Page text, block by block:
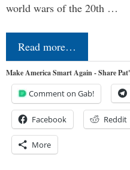
world wars of the 20th …
Read more…
Make America Smart Again - Share
Comment on Gab!
Facebook Reddit
More